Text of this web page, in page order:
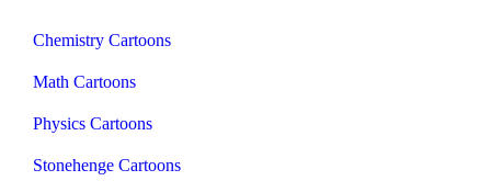
Chemistry Cartoons
Math Cartoons
Physics Cartoons
Stonehenge Cartoons